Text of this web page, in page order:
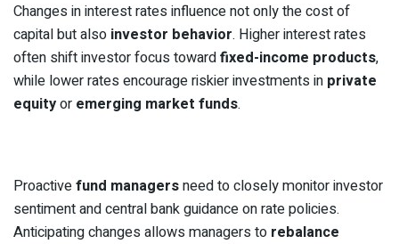
Changes in interest rates influence not only the cost of
capital but also investor behavior. Higher interest rates
often shift investor focus towardfixed-income products,
while lower rates encourage riskier investments in private
equityor emerging market funds.
Proactivefund managersneed to closely monitor investor
sentiment and central bank guidance on rate policies.
Anticipating changes allows managers to rebalance